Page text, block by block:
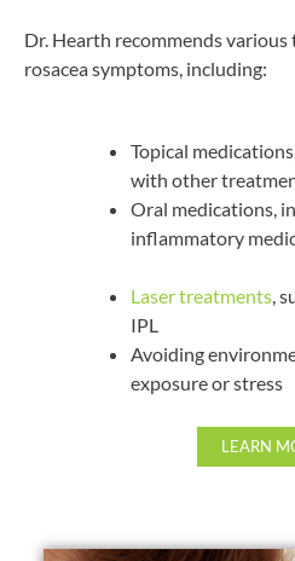
Dr. Hearth recommends
rosacea symptoms, including:
Topical
with other
Oral medications,
inflammatory
Laser treatments ,
IPL
Avoiding
exposure or stress
LEARN